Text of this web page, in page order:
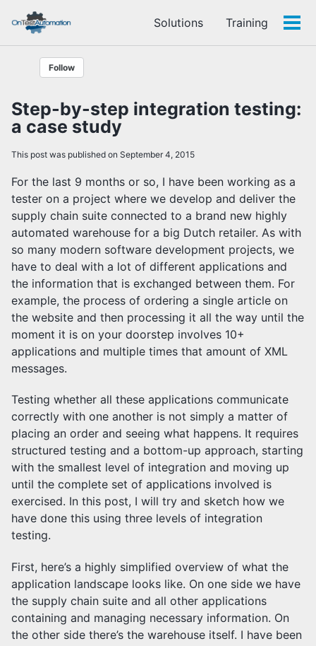
primary
navigation
content
footer
Solutions Training
Follow
Step-by-step integration testing:
a case study
This post was published on September 4, 2015
For the last 9 months or so, I have been working as a
tester on a project where we develop and deliver the
supply chain suite connected to a brand new highly
automated warehouse for a big Dutch retailer. As with
so many modern software development projects, we
have to deal with a lot of different applications and
the information that is exchanged between them. For
example, the process of ordering a single article on
the website and then processing it all the way until the
moment it is on your doorstep involves 10+
applications and multiple times that amount of XML
messages.
Testing whether all these applications communicate
correctly with one another is not simply a matter of
placing an order and seeing what happens. It requires
structured testing and a bottom-up approach, starting
with the smallest level of integration and moving up
until the complete set of applications involved is
exercised. In this post, I will try and sketch how we
have done this using three levels of integration
testing.
First, here’s a highly simplified overview of what the
application landscape looks like. On one side we have
the supply chain suite and all other applications
containing and managing necessary information. On
the other side there’s the warehouse itself. I have been